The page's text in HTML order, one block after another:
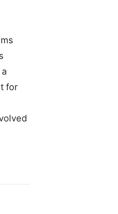
for